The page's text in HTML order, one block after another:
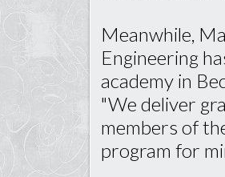
Meanwhile,
Engineering
academy in
"We deliver
members of
program for